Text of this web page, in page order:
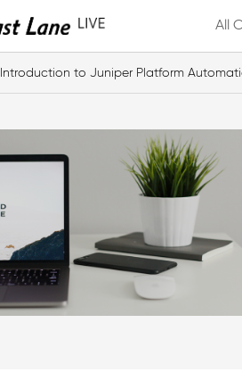
All
Introduction to Juniper Platform